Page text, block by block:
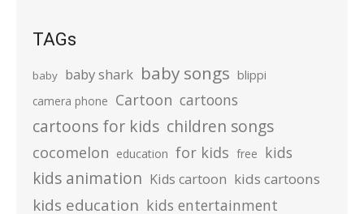
TAGs
baby baby shark baby songs blippi
camera phone Cartoon cartoons
cartoons for kids children songs
cocomelon education for kids free kids
kids animation Kids cartoon kids cartoons
kids education kids entertainment